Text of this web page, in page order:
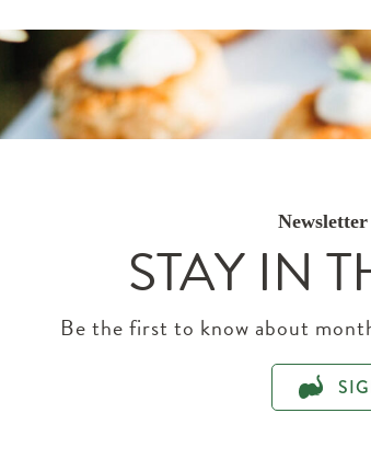
STAY IN
Be the first to know about